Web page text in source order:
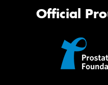
Official